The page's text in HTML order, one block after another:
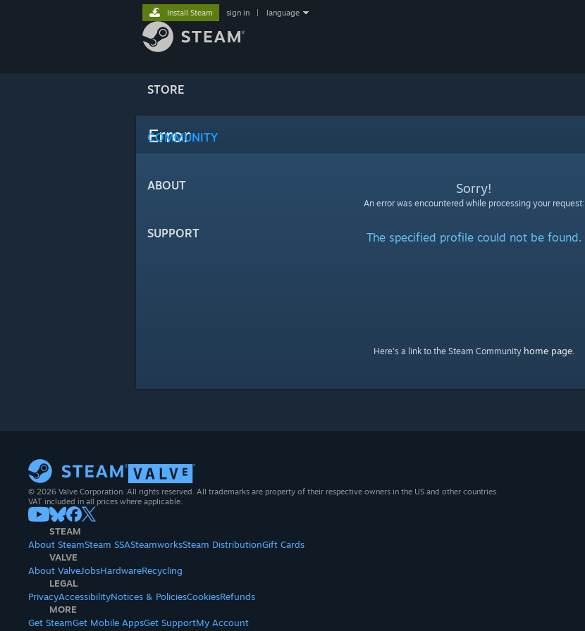
STORE
COMMUNITY
ABOUT
SUPPORT
Install Steam sign in language
Error
Sorry!
An error was encountered while processing your request:
The specified profile could not be found.
Here's a link to the Steam Community home page.
© 2026 Valve Corporation. All rights reserved. All trademarks are property of their respective owners in the US and other countries.
VAT included in all prices where applicable.
STEAM
About SteamSteam SSASteamworksSteam DistributionGift Cards
VALVE
About ValveJobsHardwareRecycling
LEGAL
PrivacyAccessibilityNotices & PoliciesCookiesRefunds
MORE
Get SteamGet Mobile AppsGet SupportMy Account